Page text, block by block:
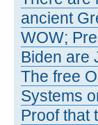
ancient
WOW;
Biden are
The free
Systems
Proof that